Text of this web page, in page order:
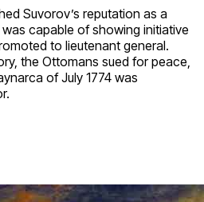
Suvorov’s reputation as a
capable of showing initiative
to lieutenant general.
the Ottomans sued for peace,
of July 1774 was